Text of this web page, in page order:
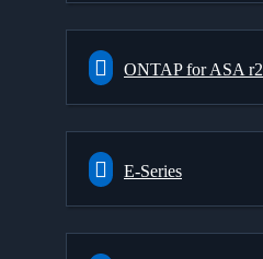
ONTAP for ASA r2
E-Series